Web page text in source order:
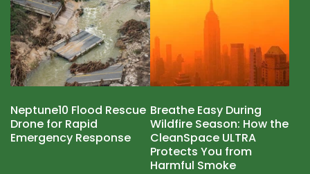
Neptune10 Flood Rescue
Drone for Rapid
Emergency Response
Breathe Easy During
Wildfire Season: How the
CleanSpace ULTRA
Protects You from
Harmful Smoke